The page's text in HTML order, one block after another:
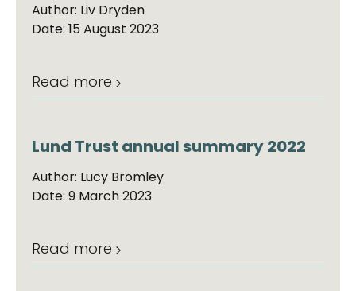
Author: Liv Dryden
Date: 15 August 2023
Read more
Lund Trust annual summary 2022
Author: Lucy Bromley
Date: 9 March 2023
Read more